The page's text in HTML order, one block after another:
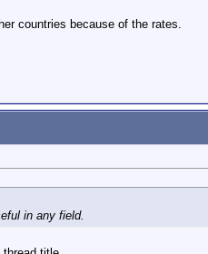
countries because of the rates.
in any field.